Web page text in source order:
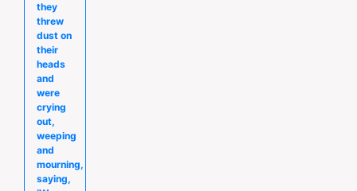
they
threw
dust on
their
heads
and
were
crying
out,
weeping
and
mourning,
saying,